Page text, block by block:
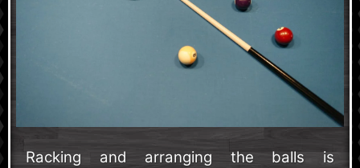
Racking and arranging the balls is